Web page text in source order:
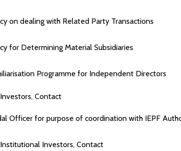
on dealing with Related Party Transactions
for Determining Material Subsidiaries
Programme for Independent Directors
Contact
Officer for purpose of coordination with IEPF
Investors, Contact